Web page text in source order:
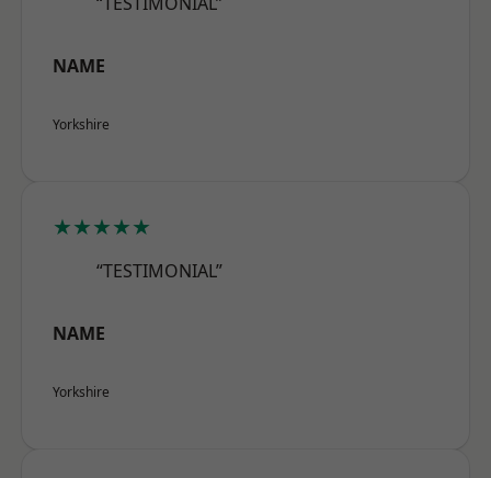
NAME
Yorkshire
★★★★★
“TESTIMONIAL”
NAME
Yorkshire